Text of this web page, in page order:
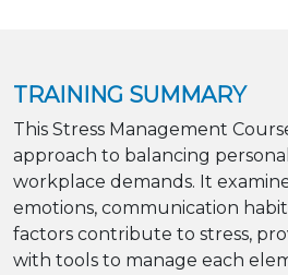
TRAINING SUMMARY
This Stress Management
approach to balancing
workplace demands. It
emotions, communication
factors contribute to stress,
with tools to manage each